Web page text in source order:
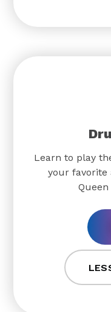
Learn to play
your favorite